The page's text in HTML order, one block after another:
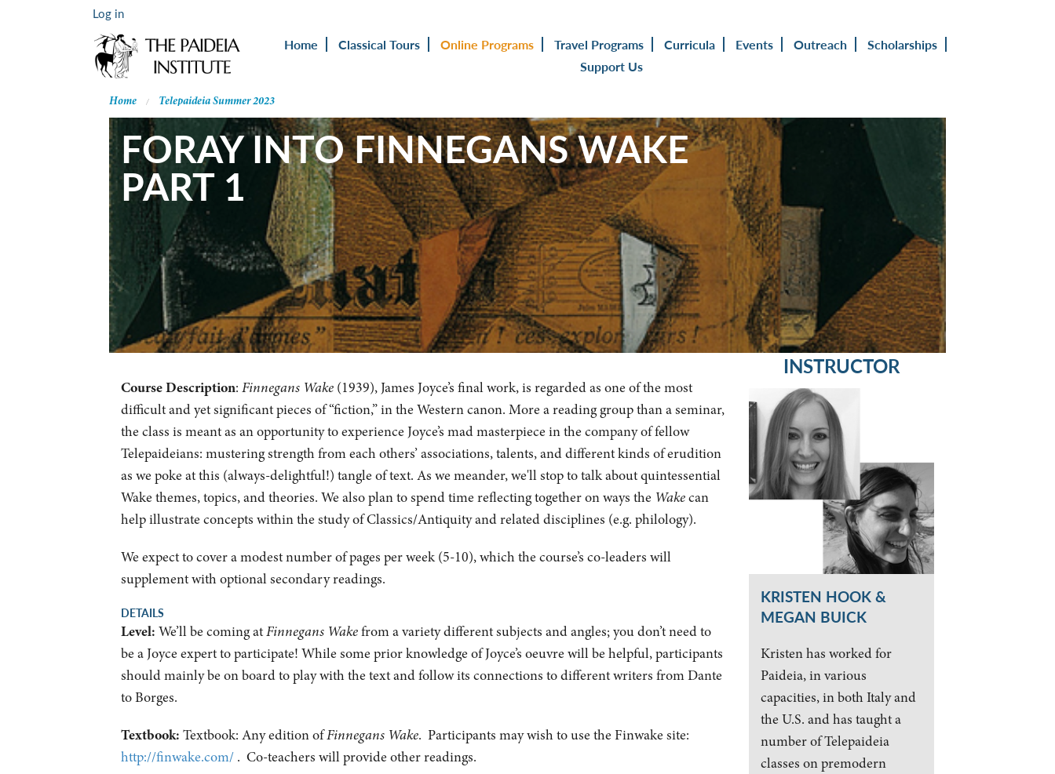
Log in
Home Classical Tours Online Programs Travel Programs Curricula Events Outreach
Scholarships
Support Us
Home Telepaideia Summer 2023
FORAY INTO FINNEGANS WAKE
PART 1
Course Description: Finnegans Wake(1939), James Joyce’s final work, is regarded as one of the most
difficult and yet significant pieces of “fiction,” in the Western canon. More a reading group than a seminar,
the class is meant as an opportunity to experience Joyce’s mad masterpiece in the company of fellow
Telepaideians: mustering strength from each others’ associations, talents, and different kinds of erudition
as we poke at this (always-delightful!) tangle of text. As we meander, we'll stop to talk about quintessential
Wake themes, topics, and theories. We also plan to spend time reflecting together on ways the Wakecan
help illustrate concepts within the study of Classics/Antiquity and related disciplines (e.g. philology).
We expect to cover a modest number of pages per week (5-10), which the course’s co-leaders will
supplement with optional secondary readings.
DETAILS
Level: We’ll be coming atFinnegans Wakefrom a variety different subjects and angles; you don’t need to
be a Joyce expert to participate! While some prior knowledge of Joyce’s oeuvre will be helpful, participants
should mainly be on board to play with the text and follow its connections to different writers from Dante
to Borges.
Textbook: Textbook: Any edition ofFinnegans Wake. Participants may wish to use the Finwake site:
http://finwake.com/. Co-teachers will provide other readings.
INSTRUCTOR
KRISTEN HOOK &
MEGAN BUICK
Kristen has worked for
Paideia, in various
capacities, in both Italy and
the U.S. and has taught a
number of Telepaideia
classes on premodern